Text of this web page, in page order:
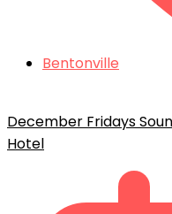
Bentonville
December Fridays
Hotel